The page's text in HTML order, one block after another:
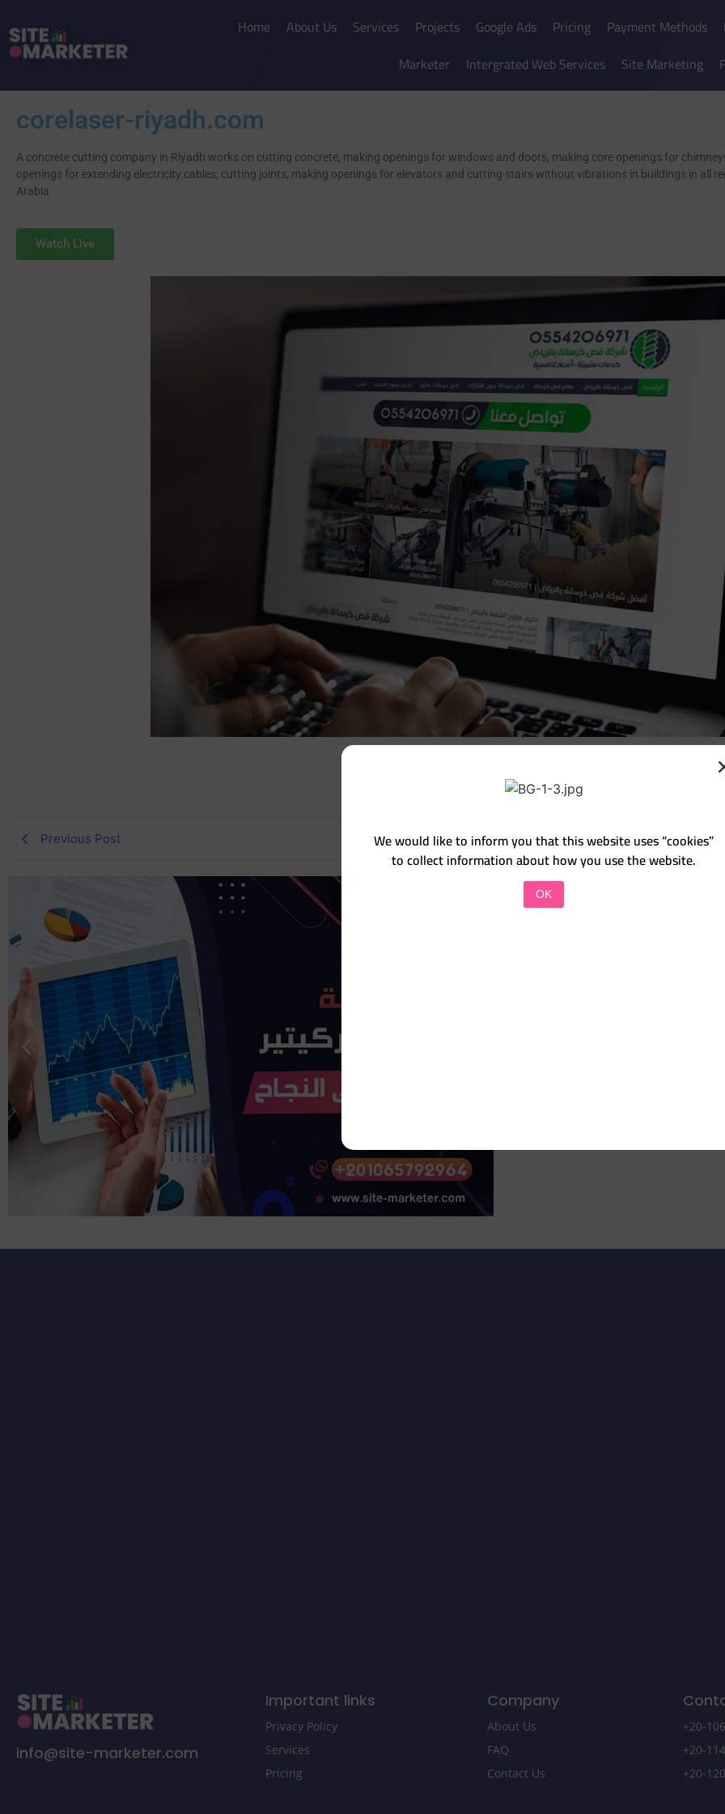
Home About Us Services Projects Google Ads Pricing Payment Methods
Marketer
Intergrated Web Services Site Marketing
corelaser-riyadh.com
A concrete cutting company in Riyadh works on cutting concrete, making openings for windows and doors, making core openings for
openings for extending electricity cables, cutting joints, making openings for elevators and cutting stairs without vibrations in buildings in all
Arabia
Watch Live
Previous Post
info@site-marketer.com
Important links
Privacy Policy
Services
Pricing
Company
About Us
FAQ
Contact Us
+20-
+20-
+20-
We would like to inform you that this website uses “cookies”
to collect information about how you use the website.
OK